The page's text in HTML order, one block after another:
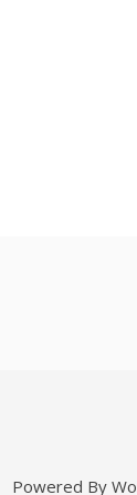
Powered By